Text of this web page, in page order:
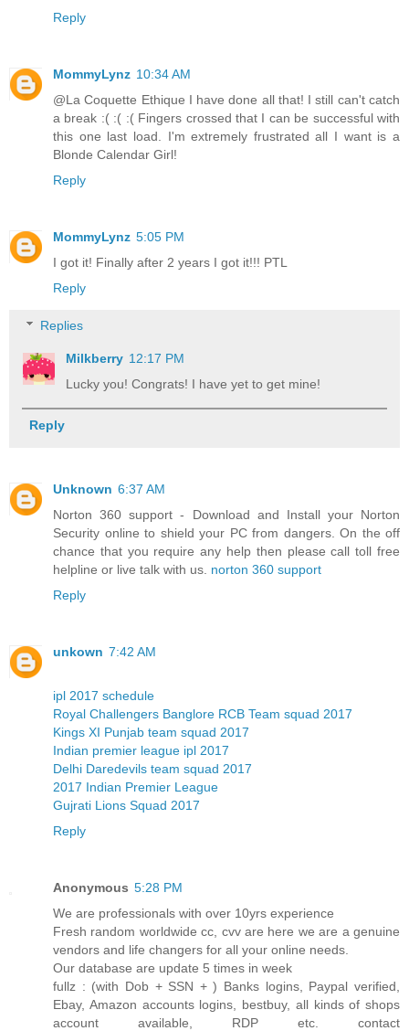
Reply
MommyLynz 10:34 AM
@La Coquette Ethique I have done all that! I still can't catch
a break :( :( :( Fingers crossed that I can be successful with
this one last load. I'm extremely frustrated all I want is a
Blonde Calendar Girl!
Reply
MommyLynz 5:05 PM
I got it! Finally after 2 years I got it!!! PTL
Reply
Replies
Milkberry 12:17 PM
Lucky you! Congrats! I have yet to get mine!
Reply
Unknown 6:37 AM
Norton 360 support - Download and Install your Norton
Security online to shield your PC from dangers. On the off
chance that you require any help then please call toll free
helpline or live talk with us. norton 360 support
Reply
unkown 7:42 AM
ipl 2017 schedule
Royal Challengers Banglore RCB Team squad 2017
Kings XI Punjab team squad 2017
Indian premier league ipl 2017
Delhi Daredevils team squad 2017
2017 Indian Premier League
Gujrati Lions Squad 2017
Reply
Anonymous 5:28 PM
We are professionals with over 10yrs experience
Fresh random worldwide cc, cvv are here we are a genuine
vendors and life changers for all your online needs.
Our database are update 5 times in week
fullz : (with Dob + SSN + ) Banks logins, Paypal verified,
Ebay, Amazon accounts logins, bestbuy, all kinds of shops
account available, RDP etc. contact